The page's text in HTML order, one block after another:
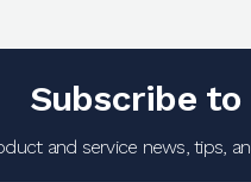
Subscribe
and service news, tips,